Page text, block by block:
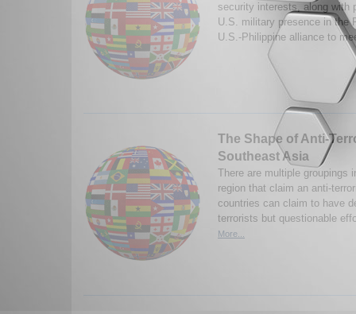
security interests, along with
U.S. military presence in the
U.S.-Philippine alliance to
The Shape of Anti-
Southeast Asia
There are multiple groupings
region that claim an anti-
countries can claim to have
terrorists but questionable
More...